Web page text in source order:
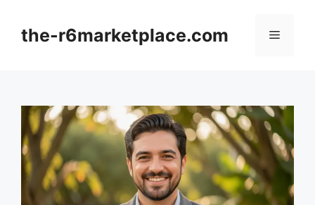
contentthe-r6marketplace.com Menu